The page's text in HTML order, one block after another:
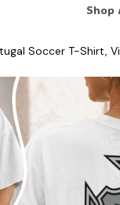
Shop
Soccer T-Shirt,